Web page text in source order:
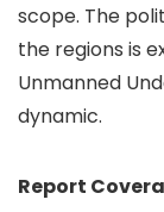
scope. The
the regions is
Unmanned
dynamic.
Report